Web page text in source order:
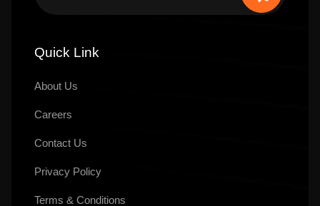
Quick Link
About Us
Careers
Contact Us
Privacy Policy
Terms & Conditions